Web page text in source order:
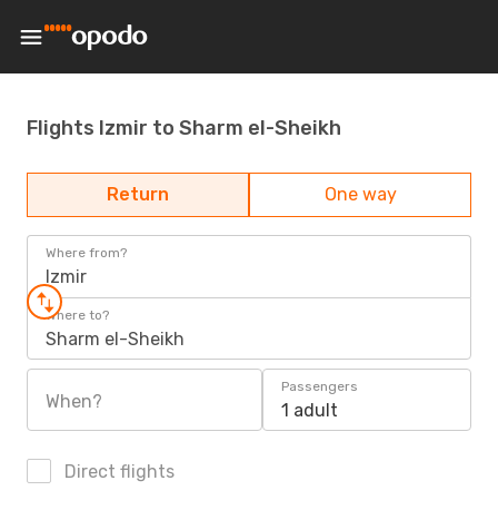
Flights Izmir to Sharm el-Sheikh
Return One way
Where from?
Izmir
Where to?
Sharm el-Sheikh
When?
Passengers
1 adult
Direct flights